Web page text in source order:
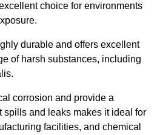
choice for environments
durable and offers excellent
of harsh substances, including
corrosion and provide a
spills and leaks makes it ideal for
facilities, and chemical